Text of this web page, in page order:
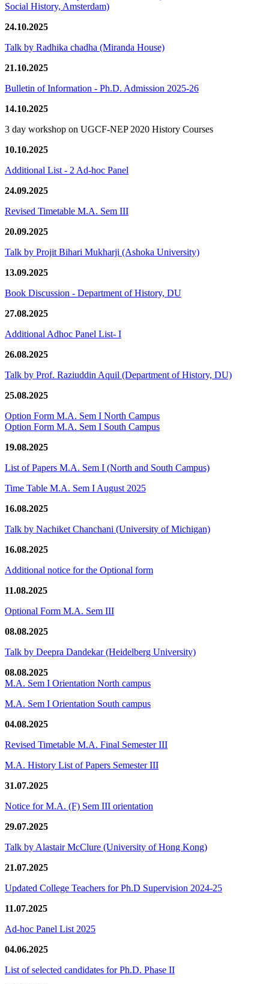
Social History, Amsterdam)
24.10.2025
Talk by Radhika chadha (Miranda House)
21.10.2025
Bulletin of Information - Ph.D. Admission 2025-26
14.10.2025
3 day workshop on UGCF-NEP 2020 History Courses
10.10.2025
Additional List - 2 Ad-hoc Panel
24.09.2025
Revised Timetable M.A. Sem III
20.09.2025
Talk by Projit Bihari Mukharji (Ashoka University)
13.09.2025
Book Discussion - Department of History, DU
27.08.2025
Additional Adhoc Panel List- I
26.08.2025
Talk by Prof. Raziuddin Aquil (Department of History, DU)
25.08.2025
Option Form M.A. Sem I North Campus
Option Form M.A. Sem I South Campus
19.08.2025
List of Papers M.A. Sem I (North and South Campus)
Time Table M.A. Sem I August 2025
16.08.2025
Talk by Nachiket Chanchani (University of Michigan)
16.08.2025
Additional notice for the Optional form
11.08.2025
Optional Form M.A. Sem III
08.08.2025
Talk by Deepra Dandekar (Heidelberg University)
08.08.2025
M.A. Sem I Orientation North campus
M.A. Sem I Orientation South campus
04.08.2025
Revised Timetable M.A. Final Semester III
M.A. History List of Papers Semester III
31.07.2025
Notice for M.A. (F) Sem III orientation
29.07.2025
Talk by Alastair McClure (University of Hong Kong)
21.07.2025
Updated College Teachers for Ph.D Supervision 2024-25
11.07.2025
Ad-hoc Panel List 2025
04.06.2025
List of selected candidates for Ph.D. Phase II